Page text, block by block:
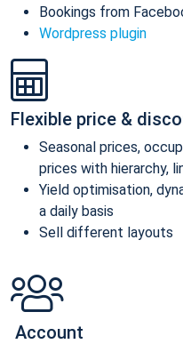
Bookings from
Wordpress plugin
Flexible price &
Seasonal prices,
prices with hierarchy,
Yield optimisation,
a daily basis
Sell different layouts
Account